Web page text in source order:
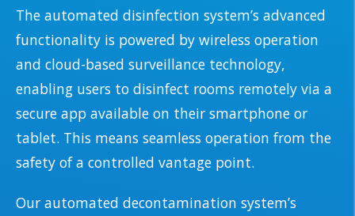
The automated disinfection system’s advanced
functionality is powered by wireless operation
and cloud-based surveillance technology,
enabling users to disinfect rooms remotely via a
secure app available on their smartphone or
tablet. This means seamless operation from the
safety of a controlled vantage point.
Our automated decontamination system’s